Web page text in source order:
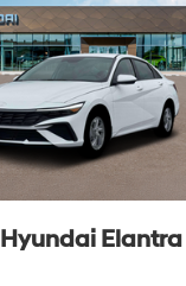
Hyundai Elantra